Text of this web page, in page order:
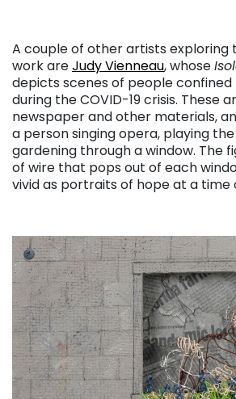
A couple of other artists exploring
work areJudy Vienneau, whose
depicts scenes of people
during the COVID-19 crisis. These
newspaper and other materials,
a person singing opera, playing
gardening through a window. The
of wire that pops out of each
vivid as portraits of hope at a time